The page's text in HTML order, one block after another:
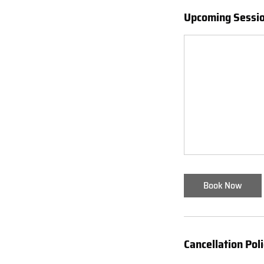
Upcoming
Book Now
Cancellation